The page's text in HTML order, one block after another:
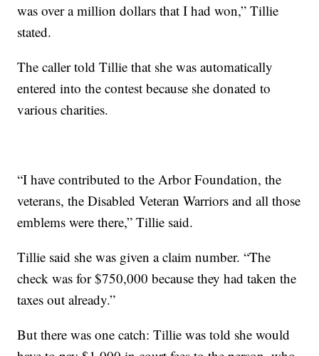
was over a million dollars that I had won,” Tillie
stated.
The caller told Tillie that she was automatically
entered into the contest because she donated to
various charities.
“I have contributed to the Arbor Foundation, the
veterans, the Disabled Veteran Warriors and all those
emblems were there,” Tillie said.
Tillie said she was given a claim number. “The
check was for $750,000 because they had taken the
taxes out already.”
But there was one catch: Tillie was told she would